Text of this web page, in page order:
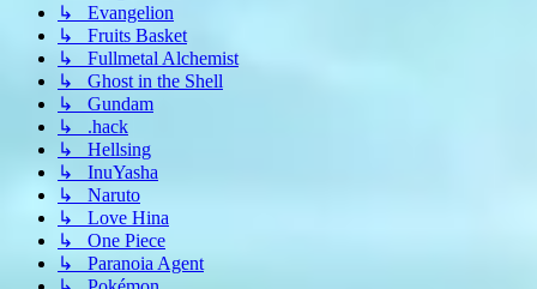
↳ Evangelion
↳ Fruits Basket
↳ Fullmetal Alchemist
↳ Ghost in the Shell
↳ Gundam
↳ .hack
↳ Hellsing
↳ InuYasha
↳ Naruto
↳ Love Hina
↳ One Piece
↳ Paranoia Agent